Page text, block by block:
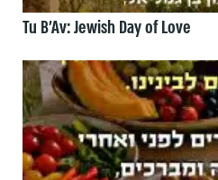
Tu B’Av: Jewish Day of Love